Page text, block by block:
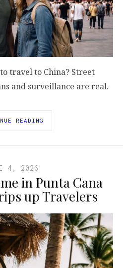
travel to China? Street
and surveillance are real.
READING
4, 2026
in Punta Cana
up Travelers